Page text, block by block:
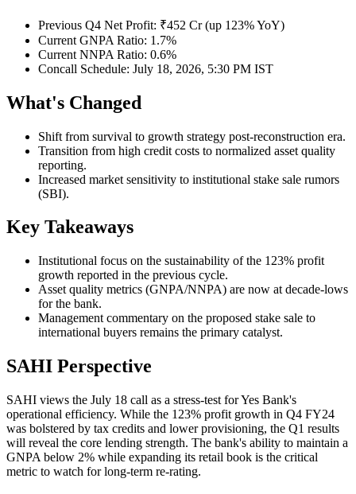
Previous Q4 Net Profit: ₹452 Cr (up 123% YoY)
Current GNPA Ratio: 1.7%
Current NNPA Ratio: 0.6%
Concall Schedule: July 18, 2026, 5:30 PM IST
What's Changed
Shift from survival to growth strategy post-reconstruction era.
Transition from high credit costs to normalized asset quality
reporting.
Increased market sensitivity to institutional stake sale rumors
(SBI).
Key Takeaways
Institutional focus on the sustainability of the 123% profit
growth reported in the previous cycle.
Asset quality metrics (GNPA/NNPA) are now at decade-lows
for the bank.
Management commentary on the proposed stake sale to
international buyers remains the primary catalyst.
SAHI Perspective
SAHI views the July 18 call as a stress-test for Yes Bank's
operational efficiency. While the 123% profit growth in Q4 FY24
was bolstered by tax credits and lower provisioning, the Q1 results
will reveal the core lending strength. The bank's ability to maintain a
GNPA below 2% while expanding its retail book is the critical
metric to watch for long-term re-rating.